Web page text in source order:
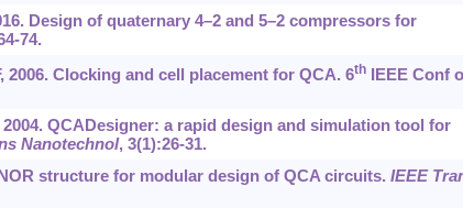
Design of quaternary 4–2 and 5–2 compressors for
74.
2006. Clocking and cell placement for QCA. 6thIEEE Conf
QCADesigner: a rapid design and simulation tool for
Nanotechnol, 3(1):26-31.
structure for modular design of QCA circuits. IEEE